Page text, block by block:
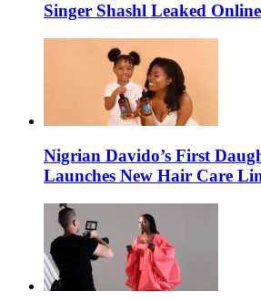
Singer Shashl Leaked Online
Nigrian Davido’s First
Launches New Hair Care